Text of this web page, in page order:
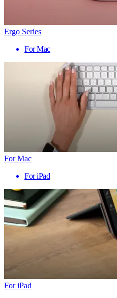
Ergo Series
For Mac
For Mac
For iPad
For iPad